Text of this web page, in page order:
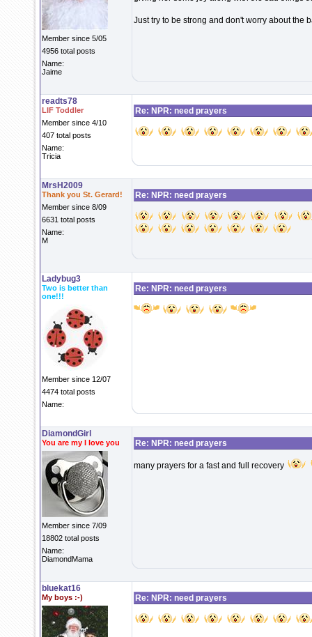
Member since 5/05
4956 total posts
Name:
Jaime
Just try to be strong and don't worry about the
readts78
LIF Toddler
Member since 4/10
407 total posts
Name:
Tricia
Re: NPR: need prayers
MrsH2009
Thank you St. Gerard!
Member since 8/09
6631 total posts
Name:
M
Re: NPR: need prayers
Ladybug3
Two is better than
one!!!
Member since 12/07
4474 total posts
Name:
Re: NPR: need prayers
DiamondGirl
You are my I love you
Member since 7/09
18802 total posts
Name:
DiamondMama
Re: NPR: need prayers
many prayers for a fast and full recovery
bluekat16
My boys :-) Re: NPR: need prayers